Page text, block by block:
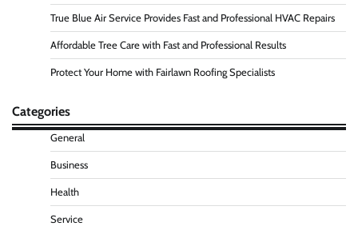
True Blue Air Service Provides Fast and Professional HVAC Repairs
Affordable Tree Care with Fast and Professional Results
Protect Your Home with Fairlawn Roofing Specialists
Categories
General
Business
Health
Service